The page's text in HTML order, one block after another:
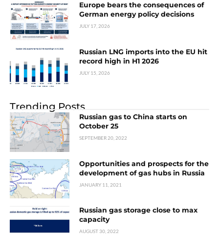
Europe bears the consequences of
German energy policy decisions
JULY 17, 2026
Russian LNG imports into the EU hit
record high in H1 2026
JULY 15, 2026
Trending Posts
Russian gas to China starts on
October 25
SEPTEMBER 20, 2022
Opportunities and prospects for the
development of gas hubs in Russia
JANUARY 11, 2021
Russian gas storage close to max
capacity
AUGUST 30, 2022